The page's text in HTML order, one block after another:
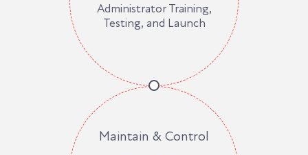
Administrator Training,
Testing, and Launch
Maintain & Control